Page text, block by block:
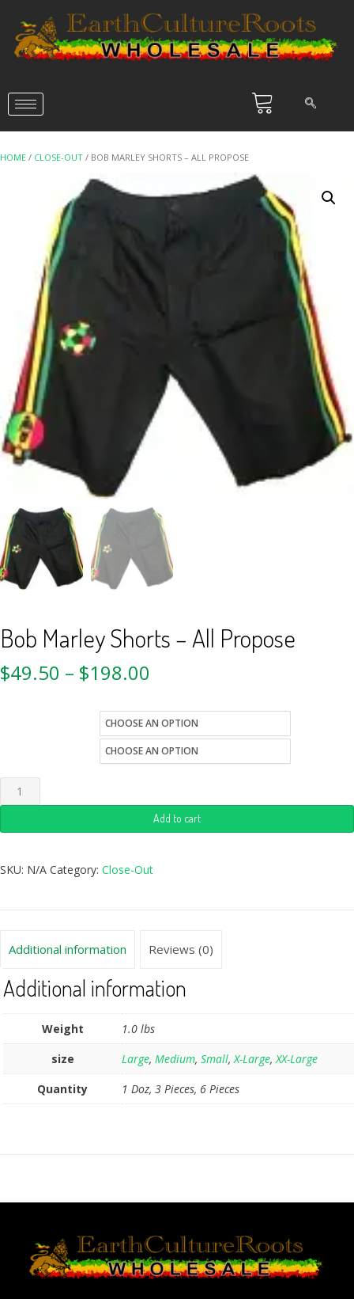
HOME / CLOSE-OUT / BOB MARLEY SHORTS – ALL PROPOSE
Bob Marley Shorts – All Propose
$49.50 – $198.00
Add to cart
SKU: N/A Category: Close-Out
Additional information Reviews (0)
Additional information
Weight
1.0 lbs
size
Large,Medium,Small,X-Large,XX-Large
Quantity
1 Doz, 3 Pieces, 6 Pieces